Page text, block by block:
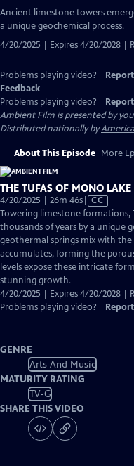
Closed
Captions
Ancient limestone towers
a unique geochemical process.
4/20/2025 | Expires 4/20/2028 |
Problems playing video?
Feedback
Problems playing video?
Ambient Film is presented by
Distributed nationally by
About This Episode More
THE TUFAS OF MONO LAKE
4/20/2025 | 26m 46sVideo
has
Closed
Captions
CC
Towering limestone formations,
thousands of years by a unique
geothermal springs mix with the
accumulates, forming the
levels expose these intricate
stunning growth.
4/20/2025 | Expires 4/20/2028 |
Problems playing video?
GENRE
Arts And Music
MATURITY RATING
TV-G
SHARE THIS VIDEO